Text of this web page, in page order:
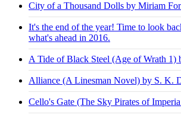
City of a Thousand Dolls by Miriam
It's the end of the year! Time to look
what's ahead in 2016.
A Tide of Black Steel (Age of Wrath 1)
Alliance (A Linesman Novel) by S. K.
Cello's Gate (The Sky Pirates of